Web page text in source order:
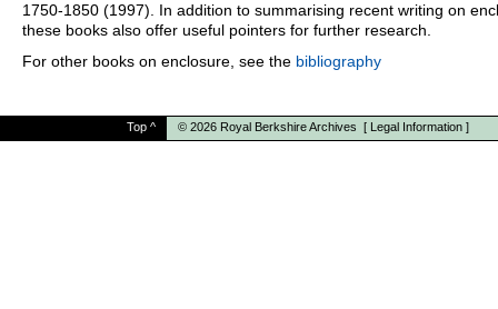
1750-1850 (1997). In addition to summarising recent writing on
these books also offer useful pointers for further research.
For other books on enclosure, see the bibliography
Top ^ © 2026 Royal Berkshire Archives [ Legal Information ]